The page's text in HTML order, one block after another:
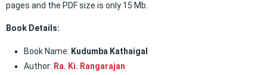
pages and the PDF size is only 15 Mb.
Book Details:
Book Name: Kudumba Kathaigal
Author: Ra. Ki. Rangarajan